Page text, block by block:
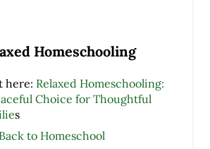
Homeschooling
here: Relaxed Homeschooling:
Choice for Thoughtful
s
Back to Homeschool